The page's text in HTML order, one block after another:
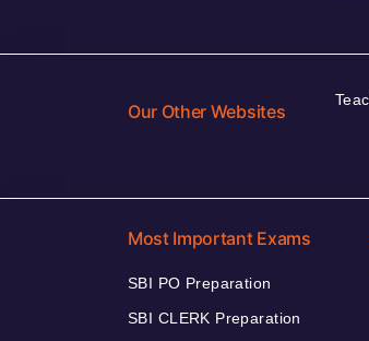
Our Other Websites
Most Important Exams
SBI PO Preparation
SBI CLERK Preparation